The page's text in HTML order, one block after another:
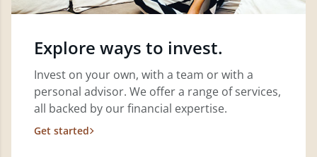
Explore ways to invest.
Invest on your own, with a team or with a
personal advisor. We offer a range of services,
all backed by our financial expertise.
Get started